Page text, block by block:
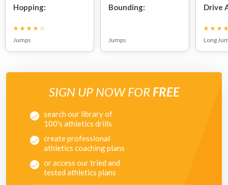
Hopping:
Jumps
Bounding:
Jumps
Drive
Long
SIGN UP NOW FOR FREE
search our library of
100's athletics drills
create professional
athletics coaching plans
or access our tried and
tested athletics plans